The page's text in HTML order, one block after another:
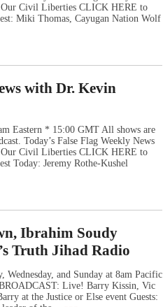
Our Civil Liberties CLICK HERE to
Miki Thomas, Cayugan Nation Wolf
with Dr. Kevin
Eastern * 15:00 GMT All shows are
Today’s False Flag Weekly News
Our Civil Liberties CLICK HERE to
Today: Jeremy Rothe-Kushel
Ibrahim Soudy
Truth Jihad Radio
and Sunday at 8am Pacific
Live! Barry Kissin, Vic
at the Justice or Else event Guests: